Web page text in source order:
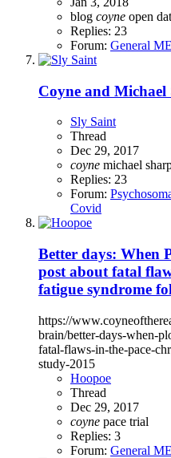
blog coyne open
Replies: 23
Forum: General
Coyne and
Sly Saint
Thread
Dec 29, 2017
coyne michael
Replies: 23
Forum:
Covid
Better days: When
post about fatal
fatigue syndrome
https://
brain/better-days-when-
fatal-flaws-in-the-pace-
study-2015
Hoopoe
Thread
Dec 29, 2017
coyne pace trial
Replies: 3
Forum: General